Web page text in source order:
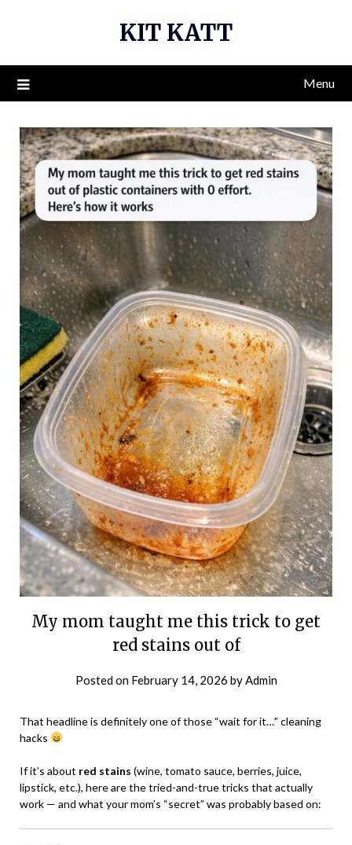
KIT KATT
Menu
My mom taught me this trick to get
red stains out of
Posted on February 14, 2026 byAdmin
That headline is definitely one of those “wait for it…” cleaning
hacks
If it’s about red stains (wine, tomato sauce, berries, juice,
lipstick, etc.), here are the tried-and-true tricks that actually
work — and what your mom’s “secret” was probably based on: